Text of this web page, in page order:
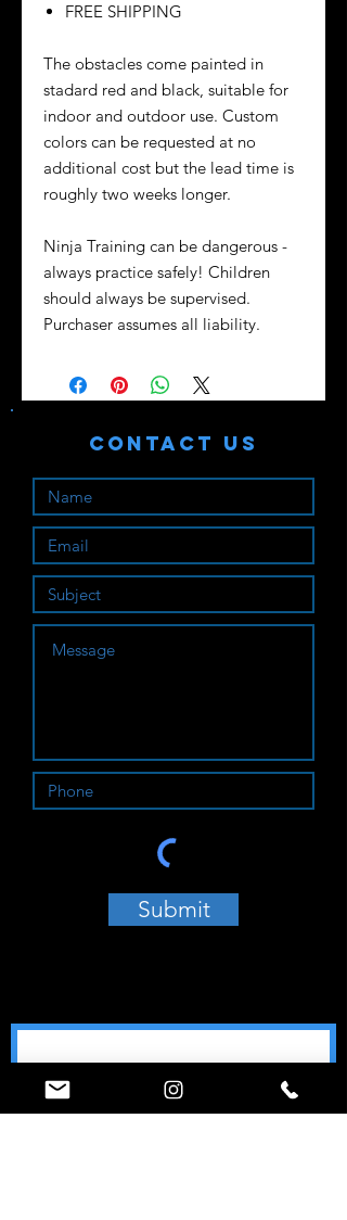
FREE SHIPPING
The obstacles come painted in
stadard red and black, suitable for
indoor and outdoor use. Custom
colors can be requested at no
additional cost but the lead time is
roughly two weeks longer.
Ninja Training can be dangerous -
always practice safely! Children
should always be supervised.
Purchaser assumes all liability.
Contact Us
Submit
Join our mailing list
Email *